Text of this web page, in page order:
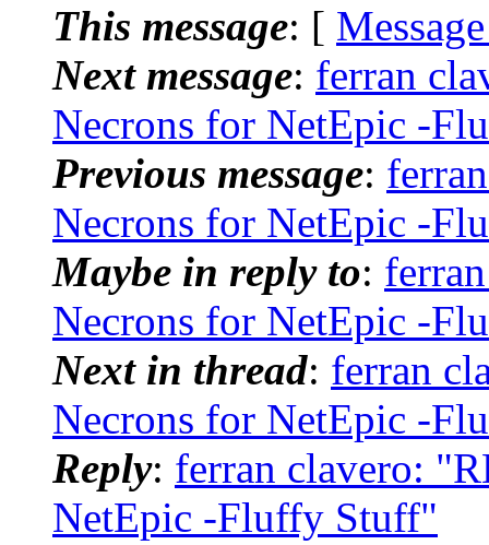
This message: [
Next message: ferran
Necrons for NetEpic -
Previous message:
Necrons for NetEpic -
Maybe in reply to:
Necrons for NetEpic -
Next in thread: ferran
Necrons for NetEpic -
Reply: ferran clavero:
NetEpic -Fluffy Stuff"